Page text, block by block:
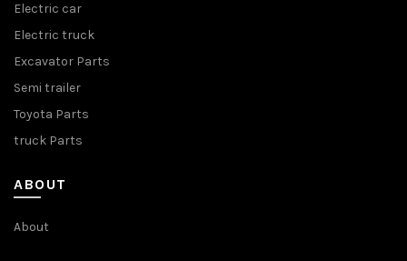
Electric car
Electric truck
Excavator Parts
Semi trailer
Toyota Parts
truck Parts
ABOUT
About